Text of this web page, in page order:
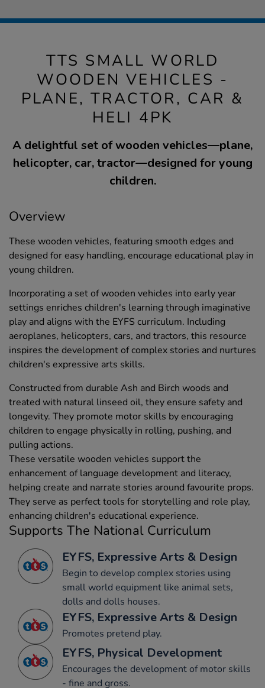
TTS SMALL WORLD
WOODEN VEHICLES -
PLANE, TRACTOR, CAR &
HELI 4PK
A delightful set of wooden vehicles—plane,
helicopter, car, tractor—designed for young
children.
Overview
These wooden vehicles, featuring smooth edges and
designed for easy handling, encourage educational play in
young children.
Incorporating a set of wooden vehicles into early year
settings enriches children's learning through imaginative
play and aligns with the EYFS curriculum. Including
aeroplanes, helicopters, cars, and tractors, this resource
inspires the development of complex stories and nurtures
children's expressive arts skills.
Constructed from durable Ash and Birch woods and
treated with natural linseed oil, they ensure safety and
longevity. They promote motor skills by encouraging
children to engage physically in rolling, pushing, and
pulling actions.
These versatile wooden vehicles support the
enhancement of language development and literacy,
helping create and narrate stories around favourite props.
They serve as perfect tools for storytelling and role play,
enhancing children's educational experience.
Supports The National Curriculum
EYFS, Expressive Arts & Design
Begin to develop complex stories using
small world equipment like animal sets,
dolls and dolls houses.
EYFS, Expressive Arts & Design
Promotes pretend play.
EYFS, Physical Development
Encourages the development of motor skills
- fine and gross.